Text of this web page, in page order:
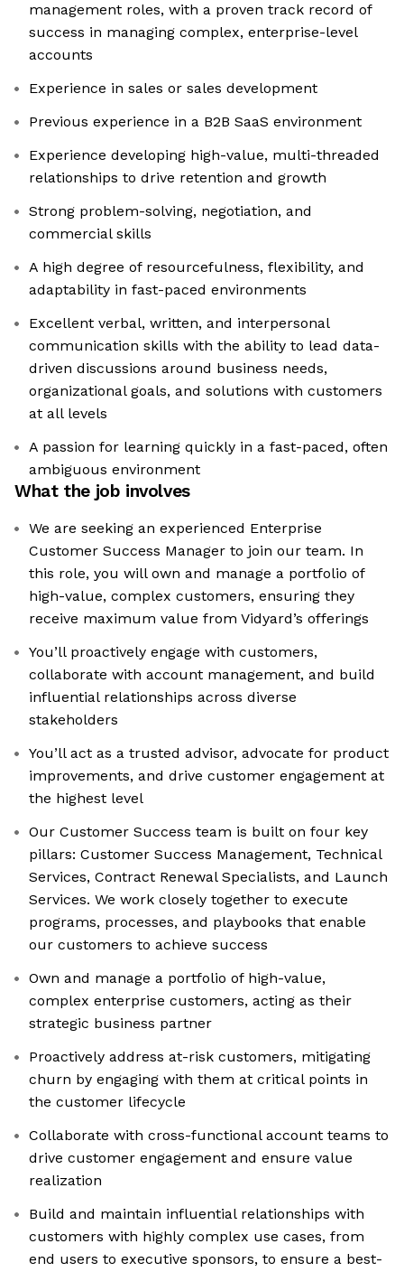
management roles, with a proven track record of
success in managing complex, enterprise-level
accounts
Experience in sales or sales development
Previous experience in a B2B SaaS environment
Experience developing high-value, multi-threaded
relationships to drive retention and growth
Strong problem-solving, negotiation, and
commercial skills
A high degree of resourcefulness, flexibility, and
adaptability in fast-paced environments
Excellent verbal, written, and interpersonal
communication skills with the ability to lead data-
driven discussions around business needs,
organizational goals, and solutions with customers
at all levels
A passion for learning quickly in a fast-paced, often
ambiguous environment
What the job involves
We are seeking an experienced Enterprise
Customer Success Manager to join our team. In
this role, you will own and manage a portfolio of
high-value, complex customers, ensuring they
receive maximum value from Vidyard’s offerings
You’ll proactively engage with customers,
collaborate with account management, and build
influential relationships across diverse
stakeholders
You’ll act as a trusted advisor, advocate for product
improvements, and drive customer engagement at
the highest level
Our Customer Success team is built on four key
pillars: Customer Success Management, Technical
Services, Contract Renewal Specialists, and Launch
Services. We work closely together to execute
programs, processes, and playbooks that enable
our customers to achieve success
Own and manage a portfolio of high-value,
complex enterprise customers, acting as their
strategic business partner
Proactively address at-risk customers, mitigating
churn by engaging with them at critical points in
the customer lifecycle
Collaborate with cross-functional account teams to
drive customer engagement and ensure value
realization
Build and maintain influential relationships with
customers with highly complex use cases, from
end users to executive sponsors, to ensure a best-